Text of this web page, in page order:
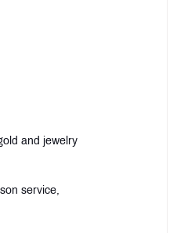
and jewelry
service,